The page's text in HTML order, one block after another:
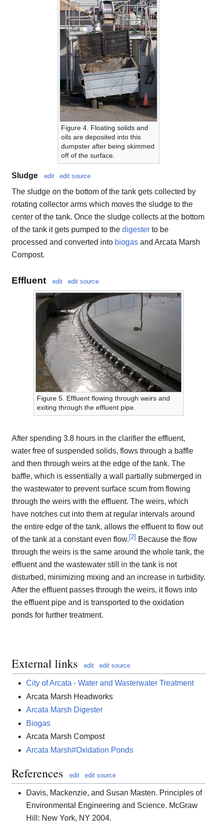
Figure 4. Floating solids and
oils are deposited into this
dumpster after being skimmed
off of the surface.
Sludge edit edit source
The sludge on the bottom of the tank gets collected by
rotating collector arms which moves the sludge to the
center of the tank. Once the sludge collects at the bottom
of the tank it gets pumped to the digester to be
processed and converted into biogas and Arcata Marsh
Compost.
Effluent edit edit source
Figure 5. Effluent flowing through weirs and
exiting through the effluent pipe.
After spending 3.8 hours in the clarifier the effluent,
water free of suspended solids, flows through a baffle
and then through weirs at the edge of the tank. The
baffle, which is essentially a wall partially submerged in
the wastewater to prevent surface scum from flowing
through the weirs with the effluent. The weirs, which
have notches cut into them at regular intervals around
the entire edge of the tank, allows the effluent to flow out
of the tank at a constant even flow.[2] Because the flow
through the weirs is the same around the whole tank, the
effluent and the wastewater still in the tank is not
disturbed, minimizing mixing and an increase in turbidity.
After the effluent passes through the weirs, it flows into
the effluent pipe and is transported to the oxidation
ponds for further treatment.
External links edit edit source
City of Arcata - Water and Wasterwater Treatment
Arcata Marsh Headworks
Arcata Marsh Digester
Biogas
Arcata Marsh Compost
Arcata Marsh#Oxidation Ponds
References edit edit source
Davis, Mackenzie, and Susan Masten. Principles of
Environmental Engineering and Science. McGraw
Hill: New York, NY 2004.